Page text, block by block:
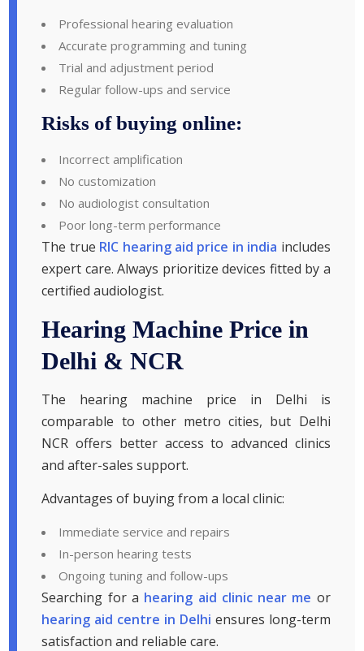
Professional hearing evaluation
Accurate programming and tuning
Trial and adjustment period
Regular follow-ups and service
Risks of buying online:
Incorrect amplification
No customization
No audiologist consultation
Poor long-term performance
The true RIC hearing aid price in india includes
expert care. Always prioritize devices fitted by a
certified audiologist.
Hearing Machine Price in
Delhi & NCR
The hearing machine price in Delhi is
comparable to other metro cities, but Delhi
NCR offers better access to advanced clinics
and after-sales support.
Advantages of buying from a local clinic:
Immediate service and repairs
In-person hearing tests
Ongoing tuning and follow-ups
Searching for a hearing aid clinic near me or
hearing aid centre in Delhi ensures long-term
satisfaction and reliable care.